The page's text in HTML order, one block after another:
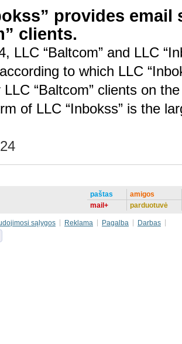
provides email
clients.
LLC “Baltcom” and LLC
to which LLC
“Baltcom” clients on
of LLC “Inbokss” is the
paštas
mail+
amigos
parduotuvė
sąlygos Reklama Pagalba
Darbas